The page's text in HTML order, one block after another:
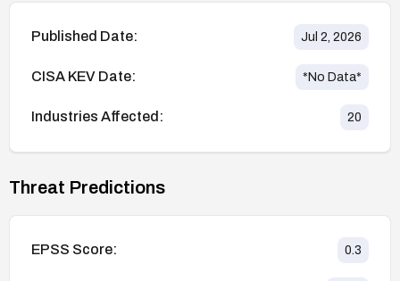
Published Date: Jul 2, 2026
CISA KEV Date: *No Data*
Industries Affected: 20
Threat Predictions
EPSS Score: 0.3